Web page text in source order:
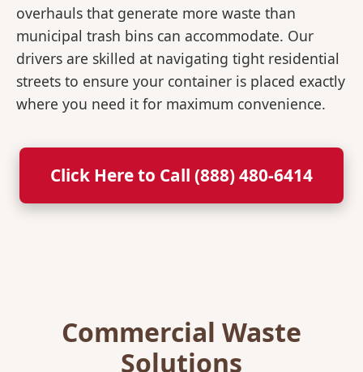
overhauls that generate more waste than
municipal trash bins can accommodate. Our
drivers are skilled at navigating tight residential
streets to ensure your container is placed exactly
where you need it for maximum convenience.
Click Here to Call (888) 480-6414
Commercial Waste
Solutions